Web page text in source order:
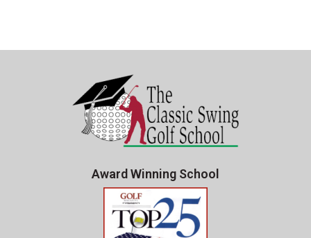
Award Winning School